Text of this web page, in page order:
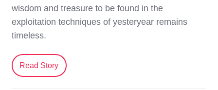
wisdom and treasure to be found in the
exploitation techniques of yesteryear remains
timeless.
Read Story